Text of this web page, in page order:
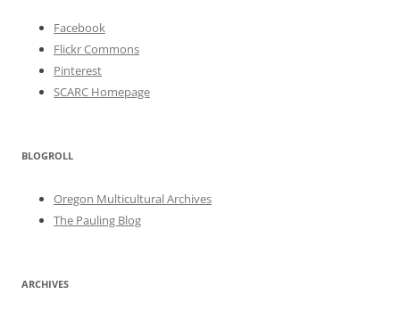
Facebook
Flickr Commons
Pinterest
SCARC Homepage
BLOGROLL
Oregon Multicultural Archives
The Pauling Blog
ARCHIVES